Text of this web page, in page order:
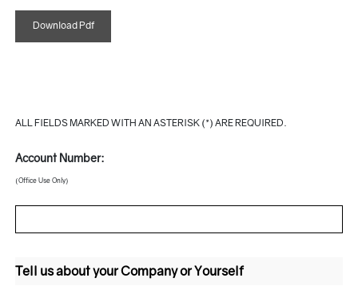
Download Pdf
ALL FIELDS MARKED WITH AN ASTERISK (*) ARE REQUIRED.
Account Number:
(Office Use Only)
Tell us about your Company or Yourself